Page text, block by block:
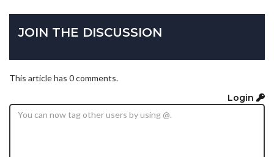
JOIN THE DISCUSSION
This article has 0 comments.
Login